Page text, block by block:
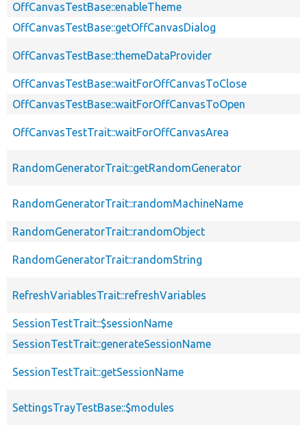
OffCanvasTestBase::enableTheme
OffCanvasTestBase::getOffCanvasDialog
OffCanvasTestBase::themeDataProvider
OffCanvasTestBase::waitForOffCanvasToClose
OffCanvasTestBase::waitForOffCanvasToOpen
OffCanvasTestTrait::waitForOffCanvasArea
RandomGeneratorTrait::getRandomGenerator
RandomGeneratorTrait::randomMachineName
RandomGeneratorTrait::randomObject
RandomGeneratorTrait::randomString
RefreshVariablesTrait::refreshVariables
SessionTestTrait::$sessionName
SessionTestTrait::generateSessionName
SessionTestTrait::getSessionName
SettingsTrayTestBase::$modules